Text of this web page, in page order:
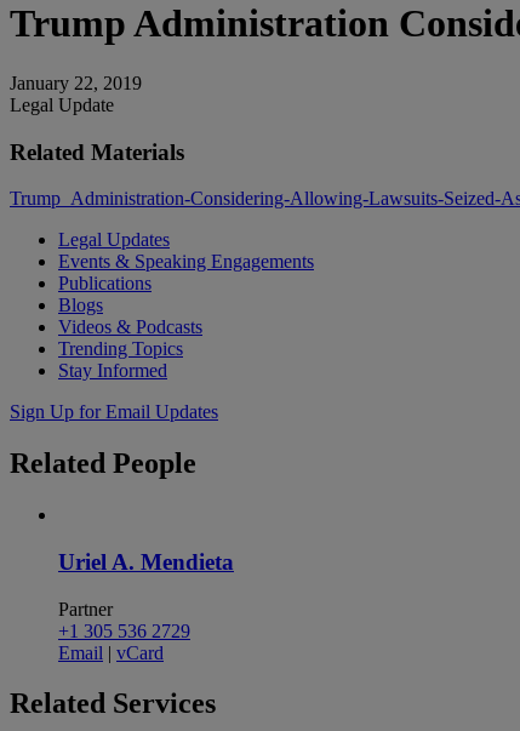
Trump Administration
January 22, 2019
Legal Update
Related Materials
Trump_Administration-Considering-Allowing-Lawsuits-Seized-
Legal Updates
Events & Speaking Engagements
Publications
Blogs
Videos & Podcasts
Trending Topics
Stay Informed
Sign Up for Email Updates
Related People
Uriel A. Mendieta
Partner
+1 305 536 2729
Email | vCard
Related Services